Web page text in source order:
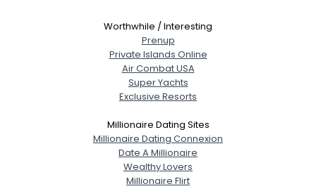
Worthwhile / Interesting
Prenup
Private Islands Online
Air Combat USA
Super Yachts
Exclusive Resorts
Millionaire Dating Sites
Millionaire Dating Connexion
Date A Millionaire
Wealthy Lovers
Millionaire Flirt